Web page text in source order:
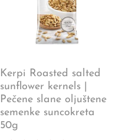
Kerpi Roasted salted
sunflower kernels |
Pečene slane oljuštene
semenke suncokreta
50g